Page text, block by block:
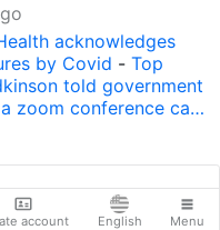
account English Menu
acknowledges
by Covid -Top
told government
zoom conference ca…